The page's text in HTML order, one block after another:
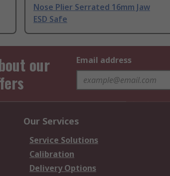
Nose Plier Serrated 16mm Jaw
ESD Safe
our
Email address
Our Services
Service Solutions
Calibration
Delivery Options